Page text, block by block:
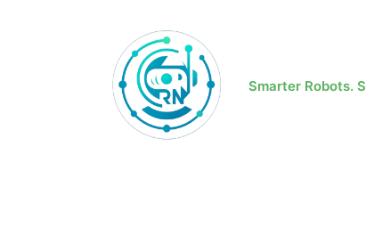
Smarter Robots.